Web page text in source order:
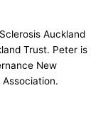
Auckland
Trust. Peter is
New
Association.